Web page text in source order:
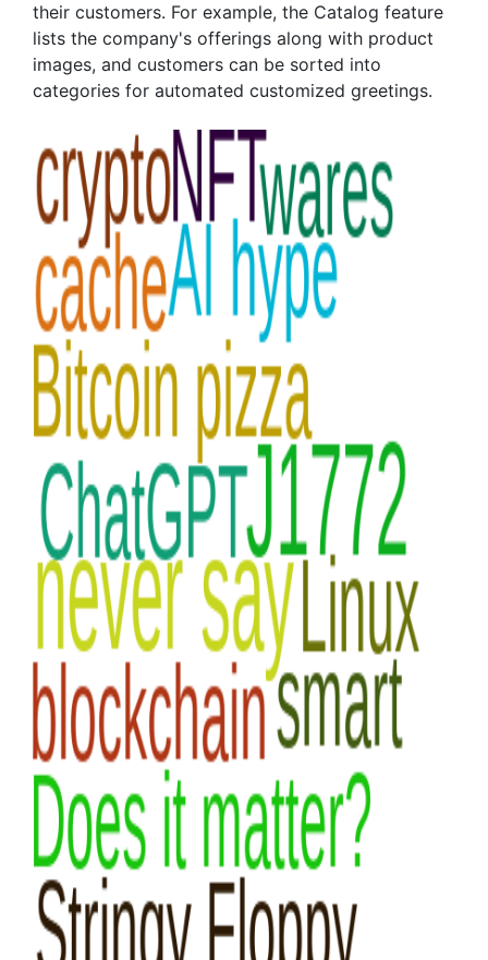
their customers. For example, the Catalog feature
lists the company's offerings along with product
images, and customers can be sorted into
categories for automated customized greetings.